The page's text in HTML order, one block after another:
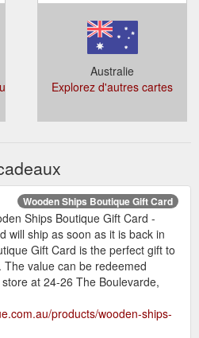
products/wooden-
Australie
Explorez d'autres cartes
Wooden Ships Boutique Gift Card
Ships Boutique Gift Card -
will ship as soon as it is back in
Gift Card is the perfect gift to
value can be redeemed
at 24-26 The Boulevarde,
products/wooden-ships-